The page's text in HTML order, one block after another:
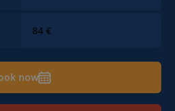
84 €
now